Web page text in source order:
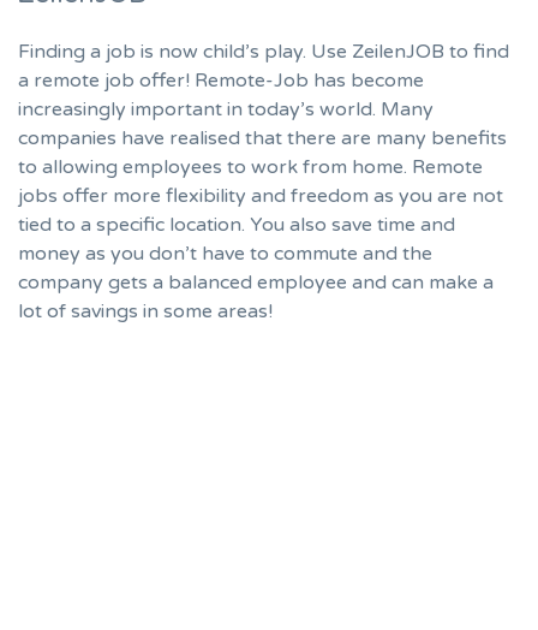
Finding a job is now child’s play. Use ZeilenJOB to find
a remote job offer! Remote-Job has become
increasingly important in today’s world. Many
companies have realised that there are many benefits
to allowing employees to work from home. Remote
jobs offer more flexibility and freedom as you are not
tied to a specific location. You also save time and
money as you don’t have to commute and the
company gets a balanced employee and can make a
lot of savings in some areas!